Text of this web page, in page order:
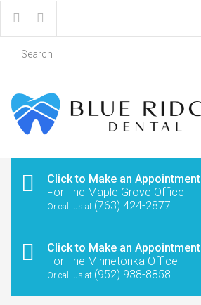
Click to Make an Appointment
For The Maple Grove Office
Or call us at (763) 424-2877
Click to Make an Appointment
For The Minnetonka Office
Or call us at (952) 938-8858